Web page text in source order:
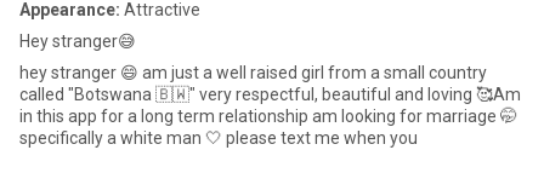
Appearance: Attractive
Hey stranger😅
hey stranger 😄 am just a well raised girl from a small country
called "Botswana 🇧🇼" very respectful, beautiful and loving 🥰Am
in this app for a long term relationship am looking for marriage 🤭
specifically a white man 🤍 please text me when you